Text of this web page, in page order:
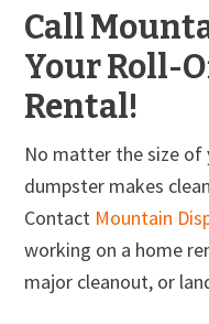
Call
Your Roll-
Rental!
No matter the size of
dumpster makes
Contact Mountain
working on a home
major cleanout, or